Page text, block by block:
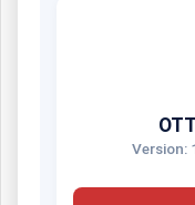
Version: